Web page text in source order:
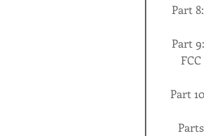
Part
Part
Part